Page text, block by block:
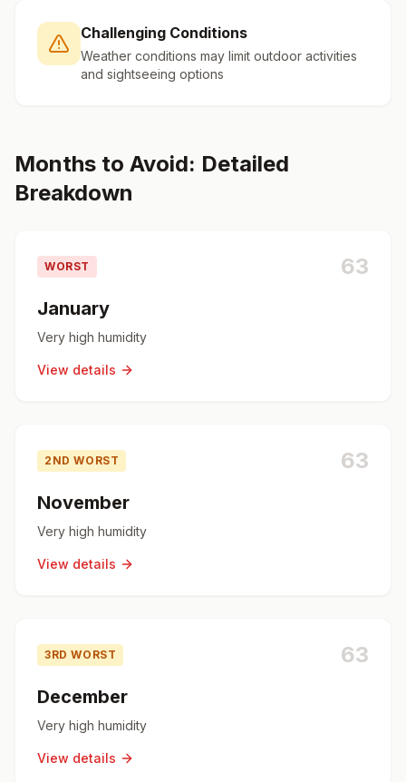
Challenging Conditions
Weather conditions may limit outdoor activities
and sightseeing options
Months to Avoid: Detailed
Breakdown
WORST 63
January
Very high humidity
View details
2ND WORST 63
November
Very high humidity
View details
3RD WORST 63
December
Very high humidity
View details